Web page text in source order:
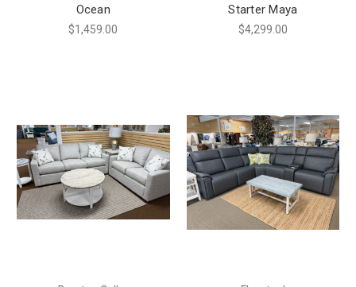
Ocean
$1,459.00
Starter Maya
$4,299.00